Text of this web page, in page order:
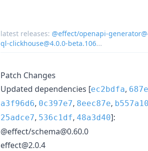
latest releases: @effect/openapi-
ql-clickhouse@4.0.0-beta.106...
Patch Changes
Updated dependencies [ec2bdfa,
a3f96d6, 0c397e7, 8eec87e, b557a10
25adce7, 536c1df, 48a3d40]:
@effect/schema@0.60.0
effect@2.0.4